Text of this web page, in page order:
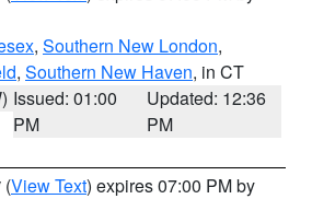
, Southern New London,
, Southern New Haven, in CT
Issued: 01:00
PM
Updated: 12:36
PM
(View Text) expires 07:00 PM by